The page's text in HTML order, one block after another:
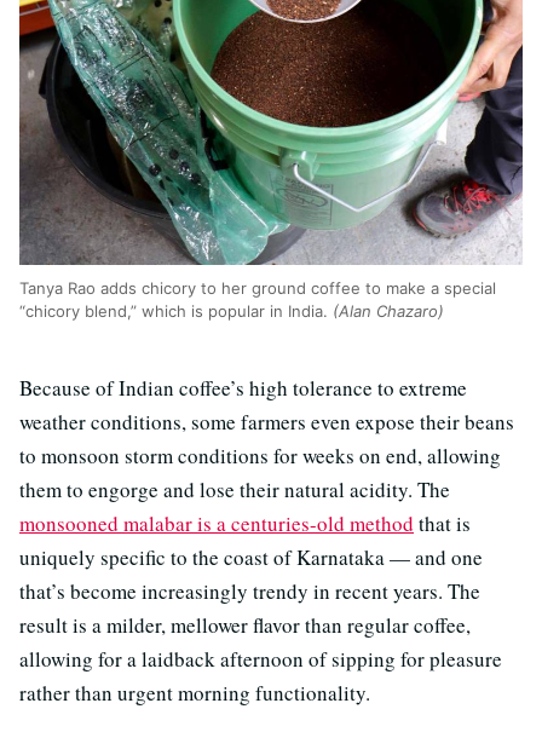
Tanya Rao adds chicory to her ground coffee to make a special
“chicory blend,” which is popular in India. (Alan Chazaro)
Because of Indian coffee’s high tolerance to extreme
weather conditions, some farmers even expose their beans
to monsoon storm conditions for weeks on end, allowing
them to engorge and lose their natural acidity. The
monsooned malabar is a centuries-old method that is
uniquely specific to the coast of Karnataka — and one
that’s become increasingly trendy in recent years. The
result is a milder, mellower flavor than regular coffee,
allowing for a laidback afternoon of sipping for pleasure
rather than urgent morning functionality.